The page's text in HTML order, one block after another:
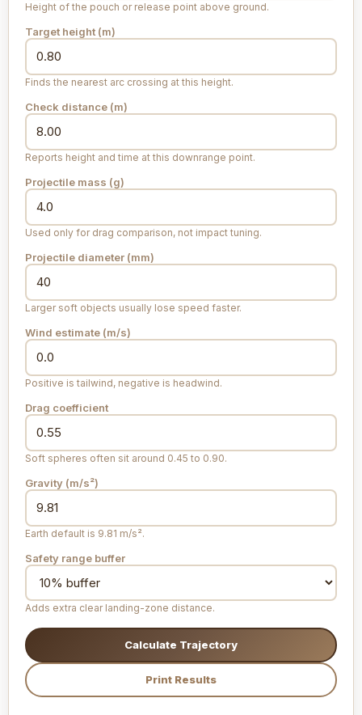
Height of the pouch or release point above ground.
Target height (m)
Finds the nearest arc crossing at this height.
Check distance (m)
Reports height and time at this downrange point.
Projectile mass (g)
Used only for drag comparison, not impact tuning.
Projectile diameter (mm)
Larger soft objects usually lose speed faster.
Wind estimate (m/s)
Positive is tailwind, negative is headwind.
Drag coefficient
Soft spheres often sit around 0.45 to 0.90.
Gravity (m/s²)
Earth default is 9.81 m/s².
Safety range buffer
Adds extra clear landing-zone distance.
Calculate Trajectory
Print Results